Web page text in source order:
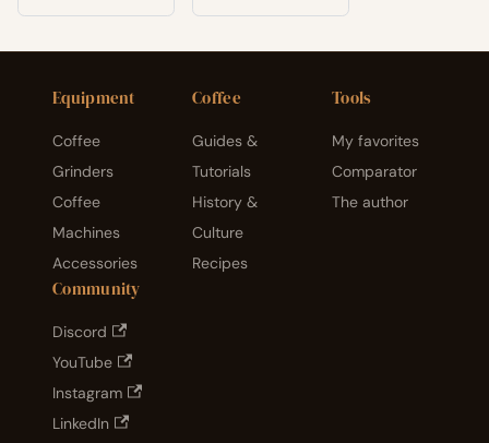
Equipment
Coffee
Grinders
Coffee
Machines
Accessories
Coffee
Guides &
Tutorials
History &
Culture
Recipes
Tools
My favorites
Comparator
The author
Community
Discord
YouTube
Instagram
LinkedIn